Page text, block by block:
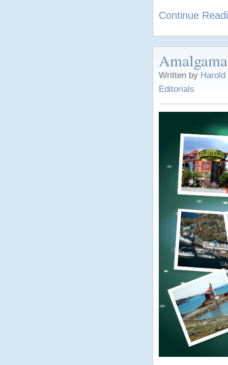
Continue
Written by
Editorials